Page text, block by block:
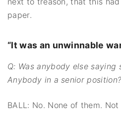
paper.
“It was an unwinnable
Q: Was anybody else
Anybody in a senior position?
BALL: No. None of them.